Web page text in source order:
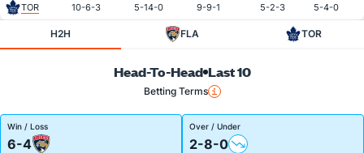
TOR 10-6-3 5-14-0 9-9-1 5-2-3 5-4-0
H2H FLA TOR
Head-To-Head Last 10
Betting Terms
Win / Loss
6-4
Over / Under
2-8-0